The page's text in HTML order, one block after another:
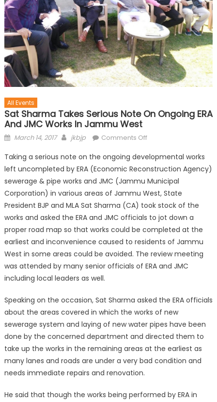
All Events
Sat Sharma Takes Serious Note On Ongoing ERA
And JMC Works In Jammu West
March 14, 2017 jkbjp Comments Off
Taking a serious note on the ongoing developmental works
left uncompleted by ERA (Economic Reconstruction Agency)
sewerage & pipe works and JMC (Jammu Municipal
Corporation) in various areas of Jammu West, State
President BJP and MLA Sat Sharma (CA) took stock of the
works and asked the ERA and JMC officials to jot down a
proper road map so that works could be completed at the
earliest and inconvenience caused to residents of Jammu
West in some areas could be avoided. The review meeting
was attended by many senior officials of ERA and JMC
including local leaders as well.
Speaking on the occasion, Sat Sharma asked the ERA officials
about the areas covered in which the works of new
sewerage system and laying of new water pipes have been
done by the concerned department and directed them to
take up the works in the remaining areas at the earliest as
many lanes and roads are under a very bad condition and
needs immediate repairs and renovation.
He said that though the works being performed by ERA in